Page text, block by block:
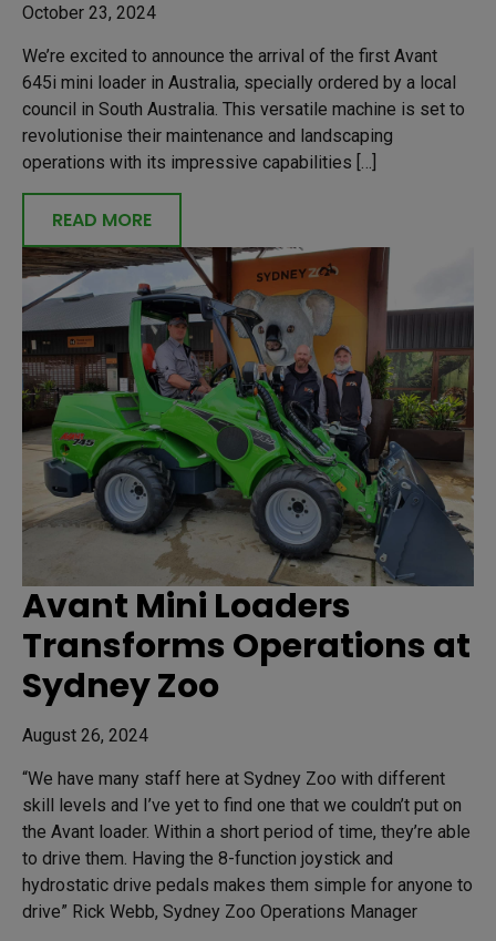
October 23, 2024
We’re excited to announce the arrival of the first Avant
645i mini loader in Australia, specially ordered by a local
council in South Australia. This versatile machine is set to
revolutionise their maintenance and landscaping
operations with its impressive capabilities […]
READ MORE
Avant Mini Loaders
Transforms Operations at
Sydney Zoo
August 26, 2024
“We have many staff here at Sydney Zoo with different
skill levels and I’ve yet to find one that we couldn’t put on
the Avant loader. Within a short period of time, they’re able
to drive them. Having the 8-function joystick and
hydrostatic drive pedals makes them simple for anyone to
drive” Rick Webb, Sydney Zoo Operations Manager